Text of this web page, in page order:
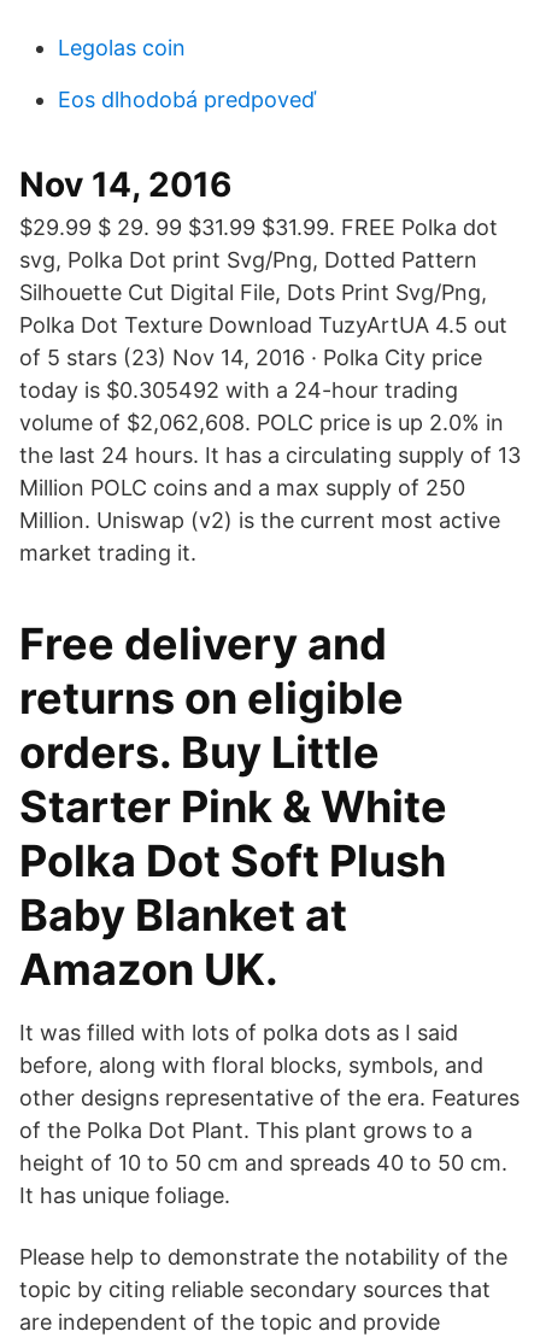
Legolas coin
Eos dlhodobá predpoveď
Nov 14, 2016
$29.99 $ 29. 99 $31.99 $31.99. FREE Polka dot
svg, Polka Dot print Svg/Png, Dotted Pattern
Silhouette Cut Digital File, Dots Print Svg/Png,
Polka Dot Texture Download TuzyArtUA 4.5 out
of 5 stars (23) Nov 14, 2016 · Polka City price
today is $0.305492 with a 24-hour trading
volume of $2,062,608. POLC price is up 2.0% in
the last 24 hours. It has a circulating supply of 13
Million POLC coins and a max supply of 250
Million. Uniswap (v2) is the current most active
market trading it.
Free delivery and
returns on eligible
orders. Buy Little
Starter Pink & White
Polka Dot Soft Plush
Baby Blanket at
Amazon UK.
It was filled with lots of polka dots as I said
before, along with floral blocks, symbols, and
other designs representative of the era. Features
of the Polka Dot Plant. This plant grows to a
height of 10 to 50 cm and spreads 40 to 50 cm.
It has unique foliage.
Please help to demonstrate the notability of the
topic by citing reliable secondary sources that
are independent of the topic and provide